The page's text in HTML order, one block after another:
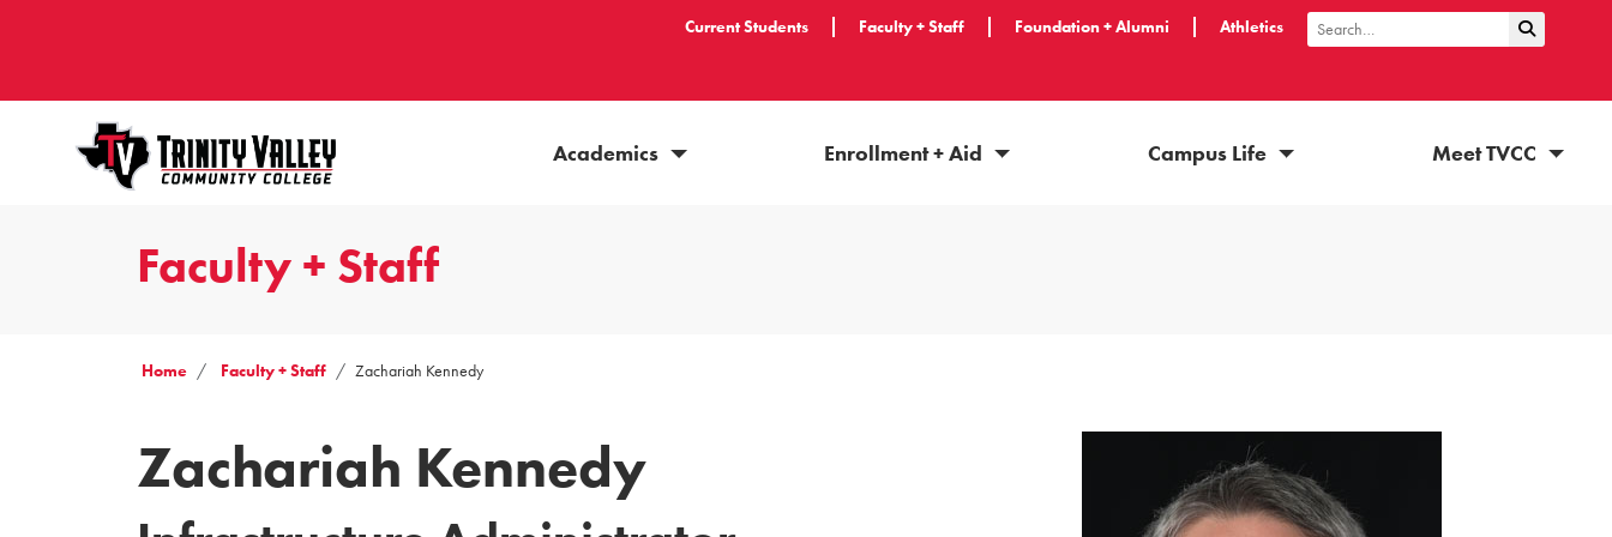
Current Students Faculty + Staff Foundation + Alumni Athletics
Search
Academics Enrollment + Aid Campus Life Meet TVCC
Faculty + Staff
Home Faculty + Staff Zachariah Kennedy
Zachariah Kennedy